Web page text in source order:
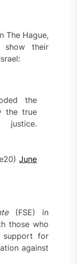
The Hague,
their
the
the true
June
(FSE) in
those who
support for
against